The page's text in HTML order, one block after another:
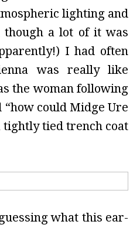
lighting and
though a lot of it was
I had often
was really like
the woman following
“how could Midge Ure
tied trench coat
what this ear-